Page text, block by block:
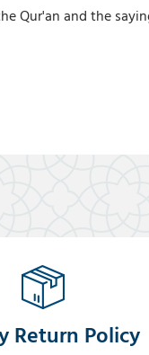
Qur'an and the
Return Policy